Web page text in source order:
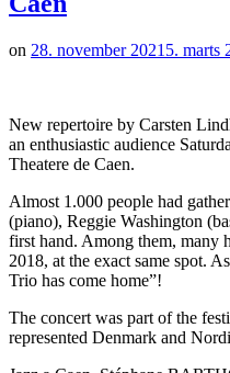
on 28. november 2021 5. marts
New repertoire by Carsten
an enthusiastic audience
Theatere de Caen.
Almost 1.000 people had
(piano), Reggie Washington
first hand. Among them, many
2018, at the exact same spot.
Trio has come home”!
The concert was part of the
represented Denmark and